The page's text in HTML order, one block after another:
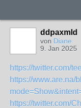
ddpaxmld
von Diane
9. Jan 2025
https://twitter.com/
https://www.are.na/
https://twitter.com/